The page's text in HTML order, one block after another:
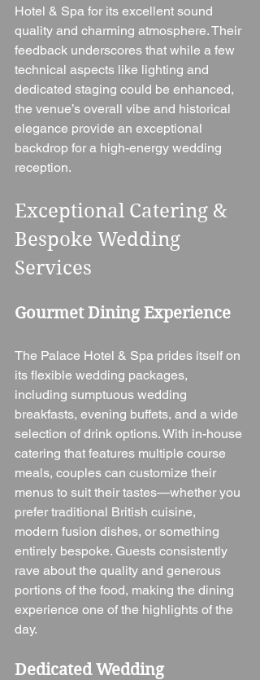
Hotel & Spa for its excellent sound
quality and charming atmosphere. Their
feedback underscores that while a few
technical aspects like lighting and
dedicated staging could be enhanced,
the venue’s overall vibe and historical
elegance provide an exceptional
backdrop for a high-energy wedding
reception.
Exceptional Catering &
Bespoke Wedding
Services
Gourmet Dining Experience
The Palace Hotel & Spa prides itself on
its flexible wedding packages,
including sumptuous wedding
breakfasts, evening buffets, and a wide
selection of drink options. With in-house
catering that features multiple course
meals, couples can customize their
menus to suit their tastes—whether you
prefer traditional British cuisine,
modern fusion dishes, or something
entirely bespoke. Guests consistently
rave about the quality and generous
portions of the food, making the dining
experience one of the highlights of the
day.
Dedicated Wedding